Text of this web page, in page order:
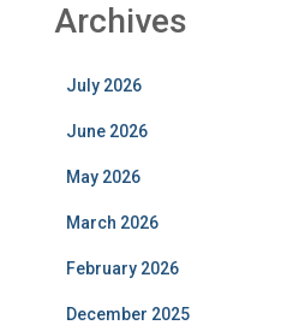
Archives
July 2026
June 2026
May 2026
March 2026
February 2026
December 2025